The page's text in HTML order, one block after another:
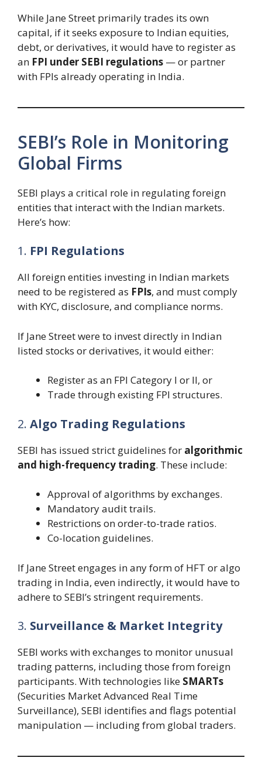
While Jane Street primarily trades its own
capital, if it seeks exposure to Indian equities,
debt, or derivatives, it would have to register as
an FPI under SEBI regulations — or partner
with FPIs already operating in India.
SEBI’s Role in Monitoring
Global Firms
SEBI plays a critical role in regulating foreign
entities that interact with the Indian markets.
Here’s how:
1. FPI Regulations
All foreign entities investing in Indian markets
need to be registered as FPIs, and must comply
with KYC, disclosure, and compliance norms.
If Jane Street were to invest directly in Indian
listed stocks or derivatives, it would either:
Register as an FPI Category I or II, or
Trade through existing FPI structures.
2. Algo Trading Regulations
SEBI has issued strict guidelines for algorithmic
and high-frequency trading. These include:
Approval of algorithms by exchanges.
Mandatory audit trails.
Restrictions on order-to-trade ratios.
Co-location guidelines.
If Jane Street engages in any form of HFT or algo
trading in India, even indirectly, it would have to
adhere to SEBI’s stringent requirements.
3. Surveillance & Market Integrity
SEBI works with exchanges to monitor unusual
trading patterns, including those from foreign
participants. With technologies like SMARTs
(Securities Market Advanced Real Time
Surveillance), SEBI identifies and flags potential
manipulation — including from global traders.